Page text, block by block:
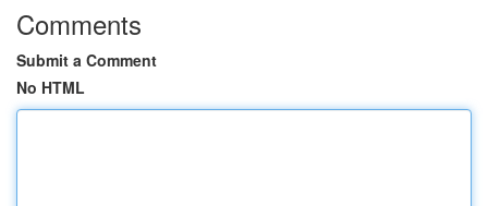
Comments
Submit a Comment
No HTML